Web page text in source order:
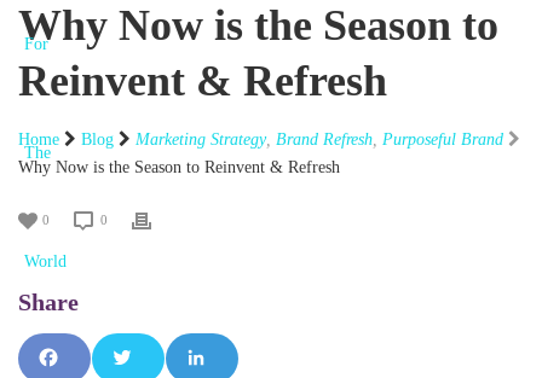
Why Now is the Season to
Reinvent & Refresh
Home Blog Marketing Strategy, Brand Refresh, Purposeful Brand
Why Now is the Season to Reinvent & Refresh
0 0